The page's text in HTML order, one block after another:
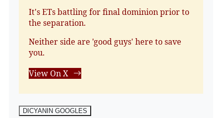
It's ETs battling for final dominion prior to
the separation.
Neither side are 'good guys' here to save
you.
View On X
DICYANIN GOOGLES